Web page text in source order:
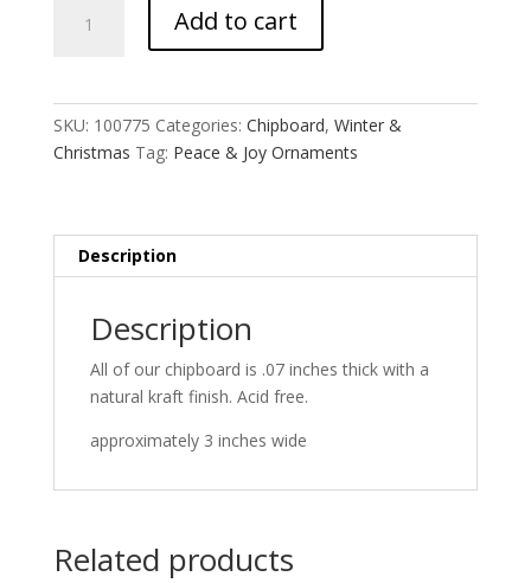
Add to cart
SKU: 100775 Categories: Chipboard, Winter &
Christmas Tag: Peace & Joy Ornaments
Description
Description
All of our chipboard is .07 inches thick with a
natural kraft finish. Acid free.
approximately 3 inches wide
Related products